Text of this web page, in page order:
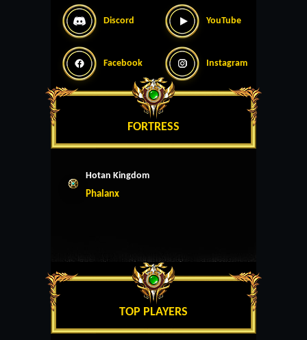
Discord YouTube
Facebook Instagram
FORTRESS
Hotan Kingdom
Phalanx
TOP PLAYERS